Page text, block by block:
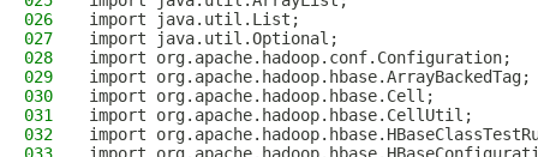
026
import java.util.List;
027
import java.util.Optional;
028
import org.apache.hadoop.conf.Configuration;
029
import org.apache.hadoop.hbase.ArrayBackedTag;
030
import org.apache.hadoop.hbase.Cell;
031
import org.apache.hadoop.hbase.CellUtil;
032
import